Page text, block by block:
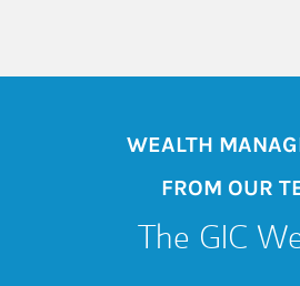
WEALTH
FROM OUR
The GIC